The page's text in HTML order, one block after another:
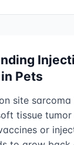
in Pets
site sarcoma
tissue
or